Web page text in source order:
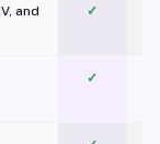
and
✓
✓